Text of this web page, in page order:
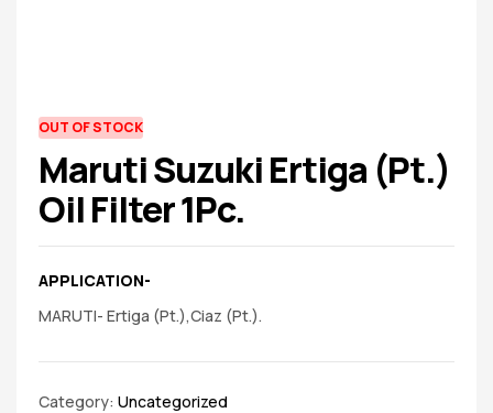
AVAILABILITY:
OUT OF STOCK
Maruti Suzuki Ertiga (Pt.)
Oil Filter 1Pc.
APPLICATION-
MARUTI- Ertiga (Pt.),Ciaz (Pt.).
Category: Uncategorized